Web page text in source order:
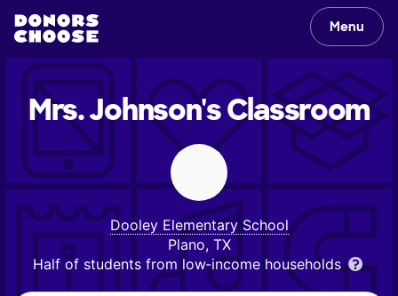
Menu
Mrs. Johnson'sClassroom
Dooley Elementary School
Plano, TX
Half of students from low‑income households